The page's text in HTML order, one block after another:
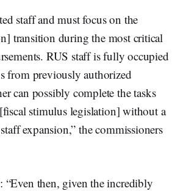
staff and must focus on the
transition during the most critical
RUS staff is fully occupied
from previously authorized
can possibly complete the tasks
stimulus legislation] without a
expansion,” the commissioners
“Even then, given the incredibly